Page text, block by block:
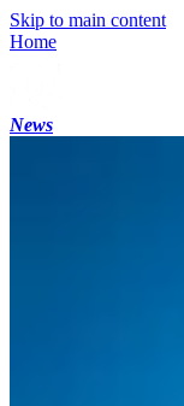
Skip to main content
Home
News